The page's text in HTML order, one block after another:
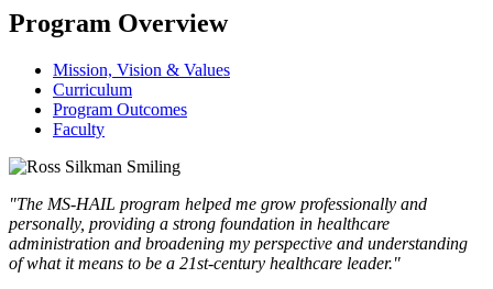
Program Overview
Mission, Vision & Values
Curriculum
Program Outcomes
Faculty
"The MS-HAIL program helped me grow professionally and
personally, providing a strong foundation in healthcare
administration and broadening my perspective and understanding
of what it means to be a 21st-century healthcare leader."